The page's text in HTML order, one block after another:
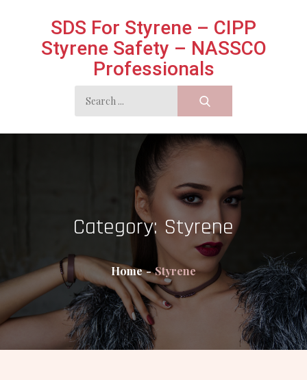
SDS For Styrene – CIPP
Styrene Safety – NASSCO
Professionals
Search
for:
Category: Styrene
Home Styrene